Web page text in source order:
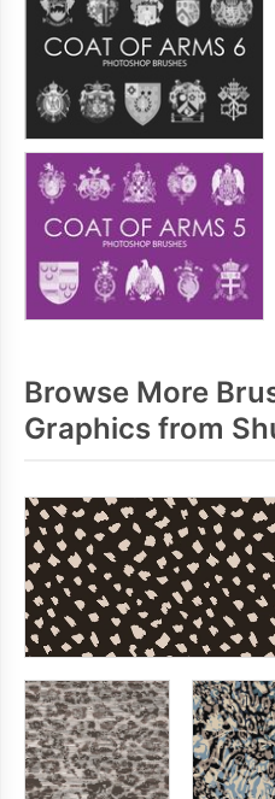
Browse More
Graphics from